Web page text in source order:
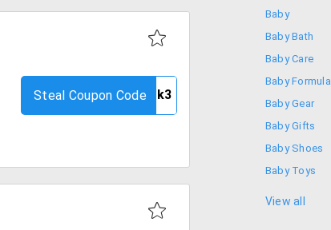
Steal Coupon Code
Baby
Baby Bath
Baby Care
Baby Formula
Baby Gear
Baby Gifts
Baby Shoes
Baby Toys
View all